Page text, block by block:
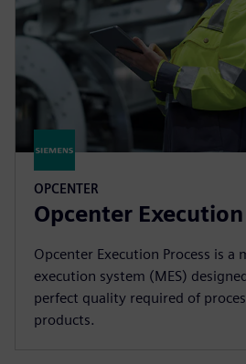
OPCENTER
Opcenter Execution
Opcenter Execution Process is a
execution system (MES)
perfect quality required of
products.